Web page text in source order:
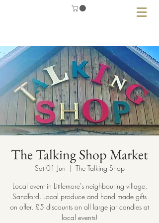
The Talking Shop Market
Sat 01 Jun
  |
The Talking Shop
Local event in Littlemore's neighbouring village,
Sandford. Local produce and hand made gifts
on offer. £5 discounts on all large jar candles at
local events!